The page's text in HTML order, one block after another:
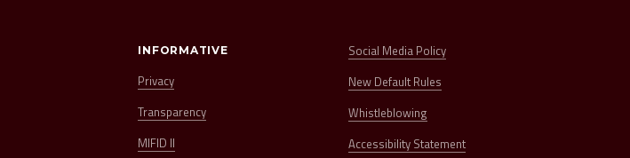
INFORMATIVE
Privacy
Transparency
MIFID II
Social Media Policy
New Default Rules
Whistleblowing
Accessibility Statement